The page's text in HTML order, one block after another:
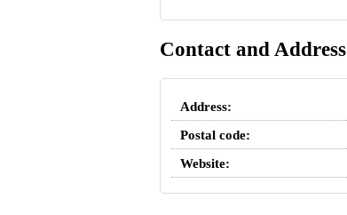
Contact and Address
Address:
Postal code:
Website: